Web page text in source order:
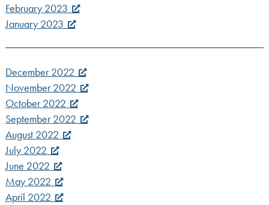
February 2023
January 2023
December 2022
November 2022
October 2022
September 2022
August 2022
July 2022
June 2022
May 2022
April 2022